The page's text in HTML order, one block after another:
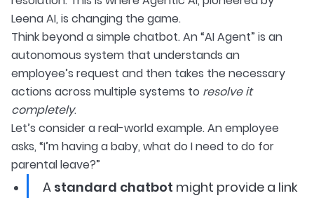
Leena AI, is changing the game.
Think beyond a simple chatbot. An “AI Agent” is an
autonomous system that understands an
employee’s request and then takes the necessary
actions across multiple systems to resolve it
completely.
Let’s consider a real-world example. An employee
asks, “I’m having a baby, what do I need to do for
parental leave?”
A standard chatbot might provide a link